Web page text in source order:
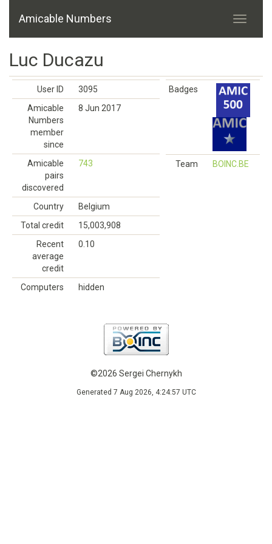
Amicable Numbers
Luc Ducazu
User ID
3095
Amicable
Numbers
member
since
8 Jun 2017
Amicable
pairs
discovered
743
Country
Belgium
Total credit
15,003,908
Recent
average
credit
0.10
Computers hidden
Badges
Team BOINC.BE
©2026 Sergei Chernykh
Generated 7 Aug 2026, 4:24:57 UTC